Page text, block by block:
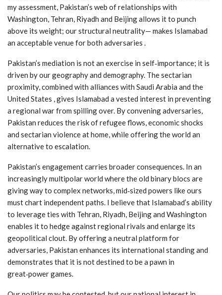
my assessment, Pakistan’s web of relationships with
Washington, Tehran, Riyadh and Beijing allows it to punch
above its weight; our structural neutrality— makes Islamabad
an acceptable venue for both adversaries .
Pakistan’s mediation is not an exercise in self‑importance; it is
driven by our geography and demography. The sectarian
proximity, combined with alliances with Saudi Arabia and the
United States , gives Islamabad a vested interest in preventing
a regional war from spilling over. By convening adversaries,
Pakistan reduces the risk of refugee flows, economic shocks
and sectarian violence at home, while offering the world an
alternative to escalation.
Pakistan’s engagement carries broader consequences. In an
increasingly multipolar world where the old binary blocs are
giving way to complex networks, mid‑sized powers like ours
must chart independent paths. I believe that Islamabad’s ability
to leverage ties with Tehran, Riyadh, Beijing and Washington
enables it to hedge against regional rivals and enlarge its
geopolitical clout. By offering a neutral platform for
adversaries, Pakistan enhances its international standing and
demonstrates that it is not destined to be a pawn in
great‑power games.